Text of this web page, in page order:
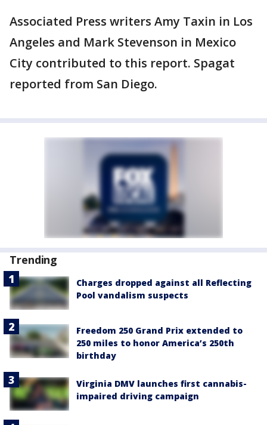
Associated Press writers Amy Taxin in Los
Angeles and Mark Stevenson in Mexico
City contributed to this report. Spagat
reported from San Diego.
Trending
Charges dropped against all Reflecting
Pool vandalism suspects
Freedom 250 Grand Prix extended to
250 miles to honor America’s 250th
birthday
Virginia DMV launches first cannabis-
impaired driving campaign